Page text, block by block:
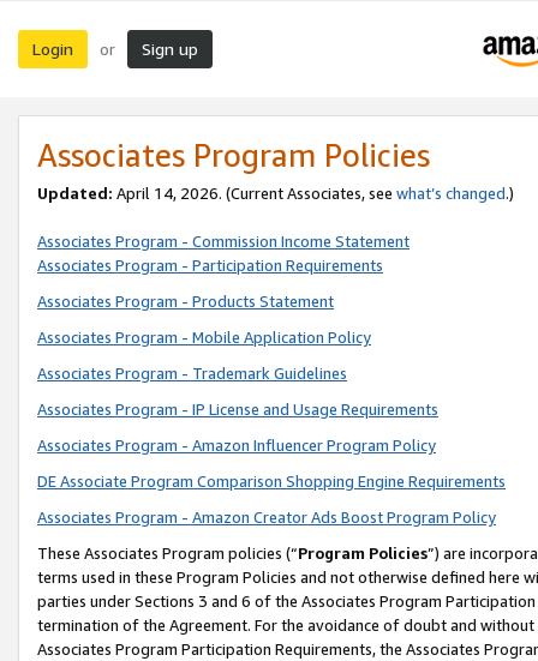
Login or Sign up
Associates Program Policies
Updated: April 14, 2026. (Current Associates, see what’s changed.)
Associates Program - Commission Income Statement
Associates Program - Participation Requirements
Associates Program - Products Statement
Associates Program - Mobile Application Policy
Associates Program - Trademark Guidelines
Associates Program - IP License and Usage Requirements
Associates Program - Amazon Influencer Program Policy
DE Associate Program Comparison Shopping Engine Requirements
Associates Program - Amazon Creator Ads Boost Program Policy
These Associates Program policies (“Program Policies”) are
terms used in these Program Policies and not otherwise defined
parties under Sections 3 and 6 of the Associates Program
termination of the Agreement. For the avoidance of doubt and
Associates Program Participation Requirements, the Associates